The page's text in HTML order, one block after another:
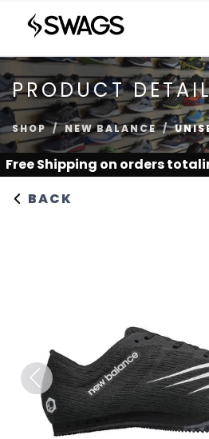
PRODUCT
SHOP NEW BALANCE
Free Shipping on orders
BACK
Previous